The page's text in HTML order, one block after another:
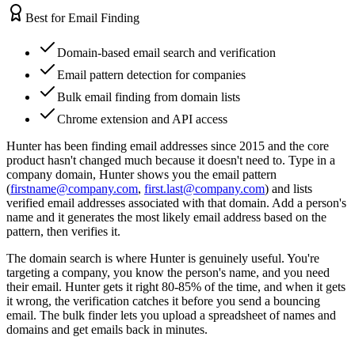
Best for Email Finding
Domain-based email search and verification
Email pattern detection for companies
Bulk email finding from domain lists
Chrome extension and API access
Hunter has been finding email addresses since 2015 and the core
product hasn't changed much because it doesn't need to. Type in a
company domain, Hunter shows you the email pattern
(firstname@company.com, first.last@company.com) and lists
verified email addresses associated with that domain. Add a person's
name and it generates the most likely email address based on the
pattern, then verifies it.
The domain search is where Hunter is genuinely useful. You're
targeting a company, you know the person's name, and you need
their email. Hunter gets it right 80-85% of the time, and when it gets
it wrong, the verification catches it before you send a bouncing
email. The bulk finder lets you upload a spreadsheet of names and
domains and get emails back in minutes.